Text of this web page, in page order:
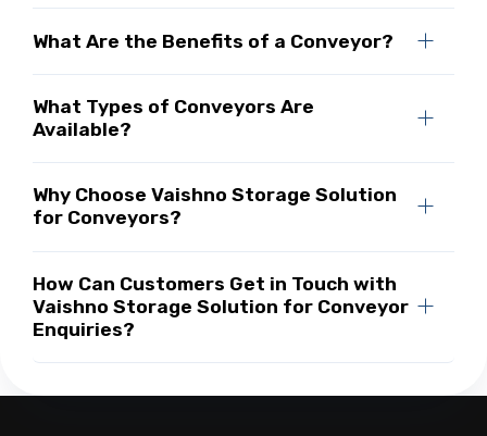
What Are the Benefits of a Conveyor?
What Types of Conveyors Are
Available?
Why Choose Vaishno Storage Solution
for Conveyors?
How Can Customers Get in Touch with
Vaishno Storage Solution for Conveyor
Enquiries?